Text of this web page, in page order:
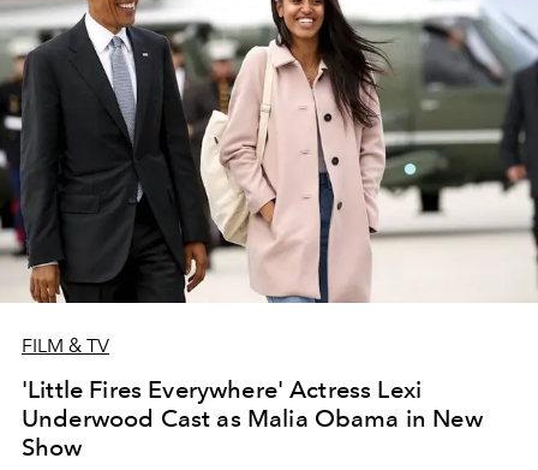
FILM & TV
'Little Fires Everywhere' Actress Lexi
Underwood Cast as Malia Obama in New
Show